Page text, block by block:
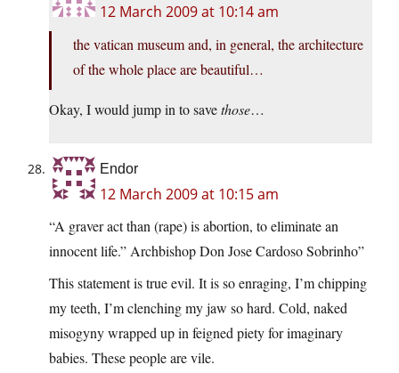
12 March 2009 at 10:14 am
the vatican museum and, in general, the architecture
of the whole place are beautiful…
Okay, I would jump in to savethose…
Endor
12 March 2009 at 10:15 am
“A graver act than (rape) is abortion, to eliminate an
innocent life.” Archbishop Don Jose Cardoso Sobrinho”
This statement is true evil. It is so enraging, I’m chipping
my teeth, I’m clenching my jaw so hard. Cold, naked
misogyny wrapped up in feigned piety for imaginary
babies. These people are vile.